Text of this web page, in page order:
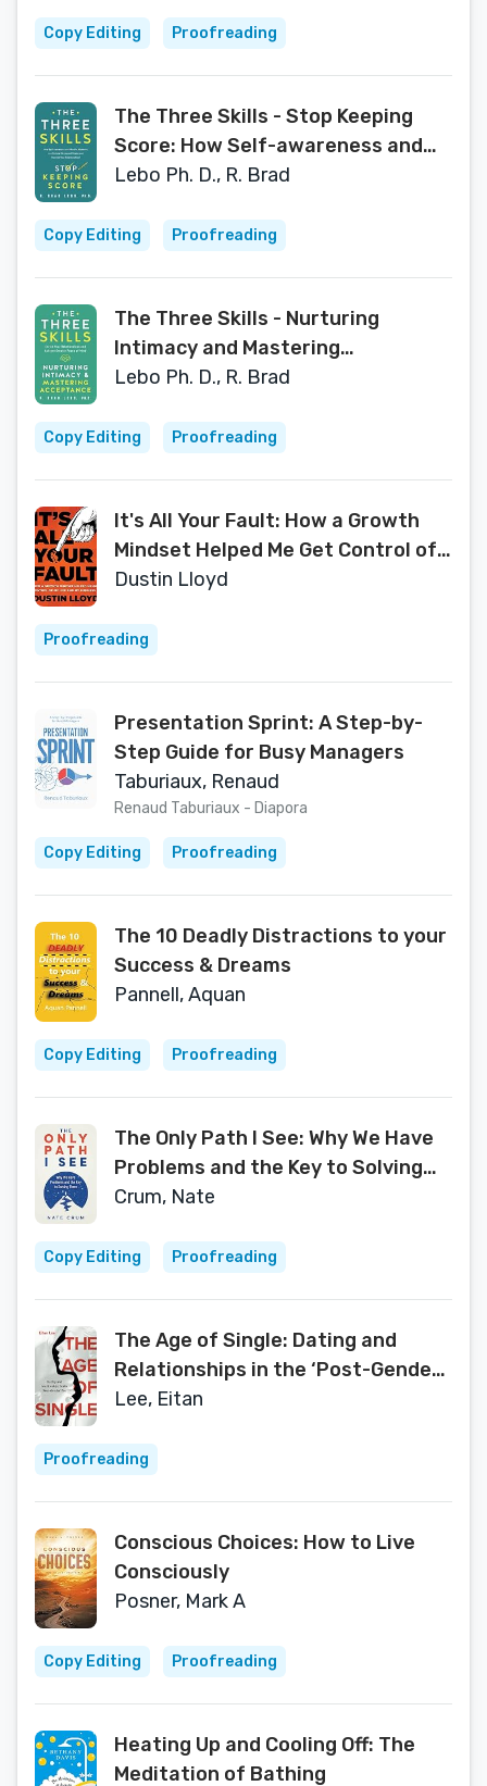
Copy Editing Proofreading
The Three Skills - Stop Keeping
Score: How Self-awareness and
Mindful Moments can Reduce
Your Relationships!
Lebo Ph. D., R. Brad
Copy Editing Proofreading
The Three Skills - Nurturing
Intimacy and Mastering
Acceptance: Enrich Your
Peace of Mind
Lebo Ph. D., R. Brad
Copy Editing Proofreading
It's All Your Fault: How a Growth
Mindset Helped Me Get Control of
My Life and Business
Dustin Lloyd
Proofreading
Presentation Sprint: A Step-by-
Step Guide for Busy Managers
Taburiaux, Renaud
Renaud Taburiaux - Diapora
Copy Editing Proofreading
The 10 Deadly Distractions to your
Success & Dreams
Pannell, Aquan
Copy Editing Proofreading
The Only Path I See: Why We Have
Problems and the Key to Solving
Them
Crum, Nate
Copy Editing Proofreading
The Age of Single: Dating and
Relationships in the ‘Post-Gender’
Era
Lee, Eitan
Proofreading
Conscious Choices: How to Live
Consciously
Posner, Mark A
Copy Editing Proofreading
Heating Up and Cooling Off: The
Meditation of Bathing